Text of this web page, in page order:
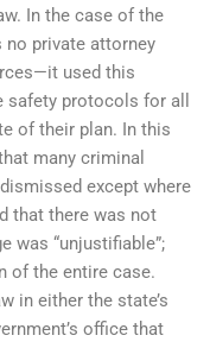
In the case of the
no private attorney
used this
protocols for all
of their plan. In this
many criminal
except where
that there was not
was “unjustifiable”;
of the entire case.
in either the state’s
office that